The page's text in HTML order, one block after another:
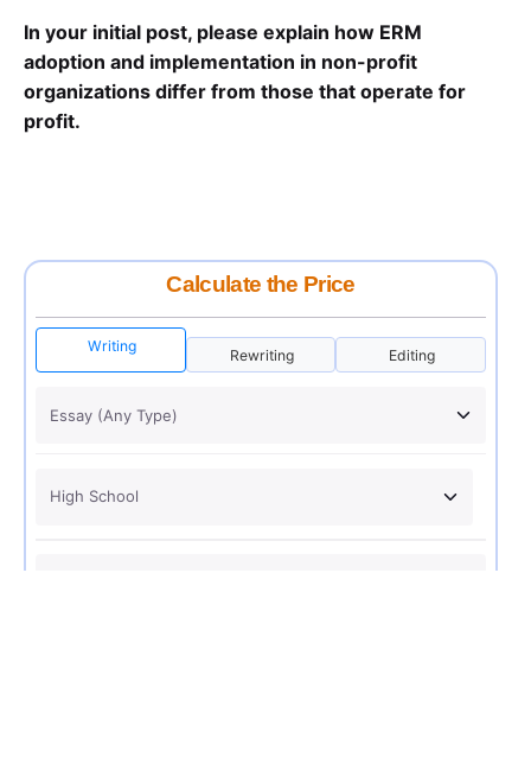
In your initial post, please explain how ERM
adoption and implementation in non-profit
organizations differ from those that operate for
profit.
Calculate the Price
Writing
Rewriting Editing